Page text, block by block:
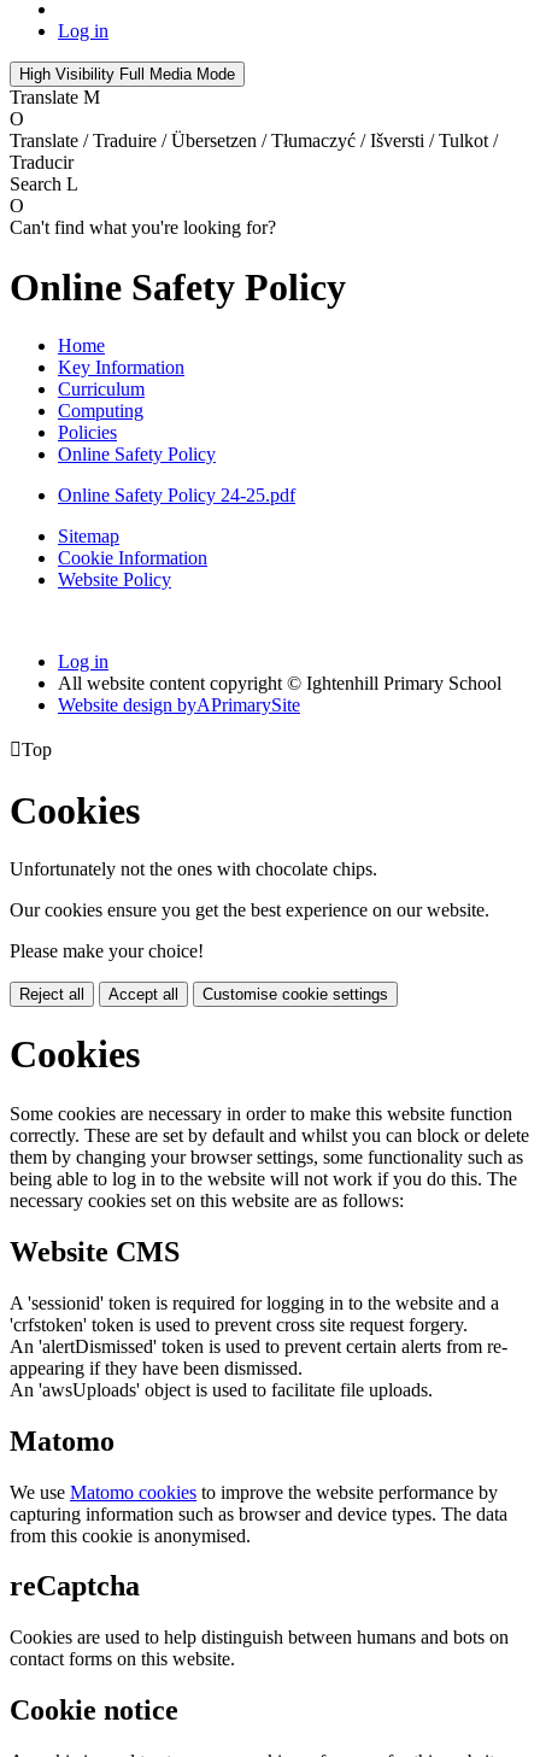
Log in
High Visibility Full Media Mode
Translate M
O
Translate / Traduire / Übersetzen / Tłumaczyć / Išversti / Tulkot /
Traducir
Search L
O
Can't find what you're looking for?
Online Safety Policy
Home
Key Information
Curriculum
Computing
Policies
Online Safety Policy
Online Safety Policy 24-25.pdf
Sitemap
Cookie Information
Website Policy
Log in
All website content copyright © Ightenhill Primary School
Website design byAPrimarySite
Top
Cookies
Unfortunately not the ones with chocolate chips.
Our cookies ensure you get the best experience on our website.
Please make your choice!
Reject all Accept all Customise cookie settings
Cookies
Some cookies are necessary in order to make this website function
correctly. These are set by default and whilst you can block or delete
them by changing your browser settings, some functionality such as
being able to log in to the website will not work if you do this. The
necessary cookies set on this website are as follows:
Website CMS
A 'sessionid' token is required for logging in to the website and a
'crfstoken' token is used to prevent cross site request forgery.
An 'alertDismissed' token is used to prevent certain alerts from re-
appearing if they have been dismissed.
An 'awsUploads' object is used to facilitate file uploads.
Matomo
We use Matomo cookies to improve the website performance by
capturing information such as browser and device types. The data
from this cookie is anonymised.
reCaptcha
Cookies are used to help distinguish between humans and bots on
contact forms on this website.
Cookie notice